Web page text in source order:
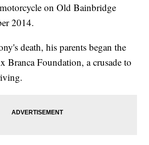
on Old Bainbridge
2014.
death, his parents began the
Branca Foundation, a crusade to